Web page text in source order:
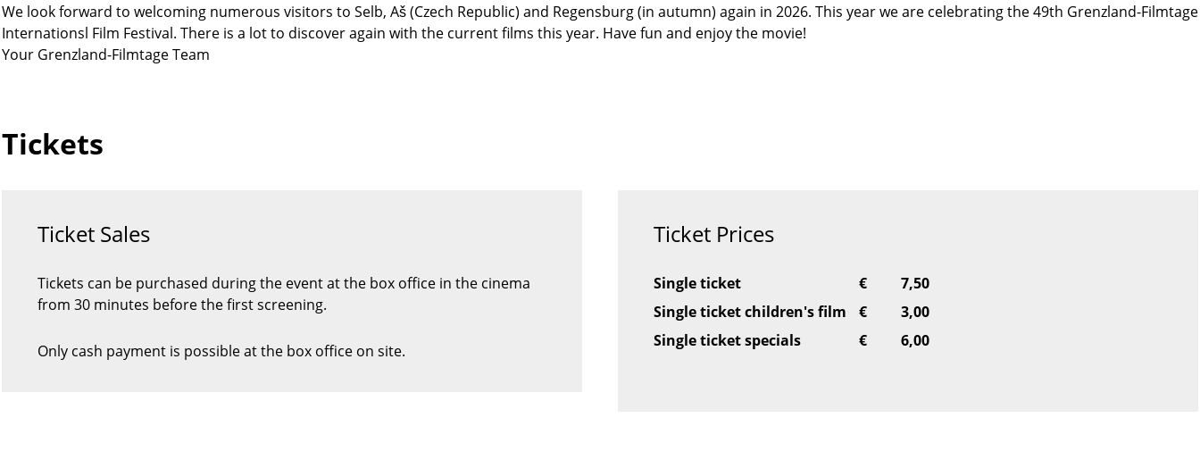
We look forward to welcoming numerous visitors to Selb, Aš (Czech Republic) and Regensburg (in autumn) again in 2026. This year we are celebrating the 49th Grenzland-Filmtage
Internationsl Film Festival. There is a lot to discover again with the current films this year. Have fun and enjoy the movie!
Your Grenzland-Filmtage Team
Tickets
Ticket Sales
Tickets can be purchased during the event at the box office in the cinema
from 30 minutes before the first screening.
Only cash payment is possible at the box office on site.
Ticket Prices
Single ticket €
7,50
Single ticket children's film
€
3,00
Single ticket specials
€ 6,00